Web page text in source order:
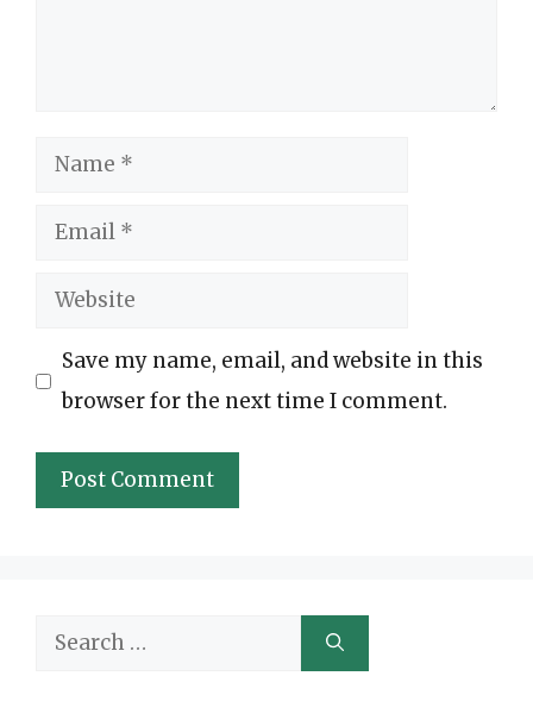
Name
Email
Website
Save my name, email, and website in this
browser for the next time I comment.
Search